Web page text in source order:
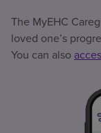
The MyEHC
loved one’s
You can also